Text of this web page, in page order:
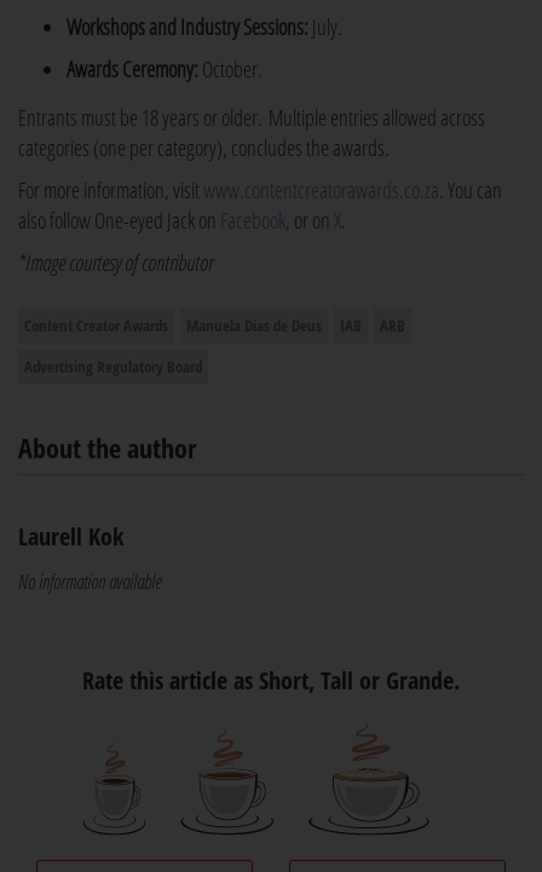
Workshops and Industry Sessions: July.
Awards Ceremony: October.
Entrants must be 18 years or older. Multiple entries allowed across
categories (one per category), concludes the awards.
For more information, visitwww.contentcreatorawards.co.za. You can
also follow One-eyed Jack on Facebook, or on X.
*Image courtesy of contributor
About the author
Laurell Kok
No information available
Rate this article as Short, Tall or Grande.